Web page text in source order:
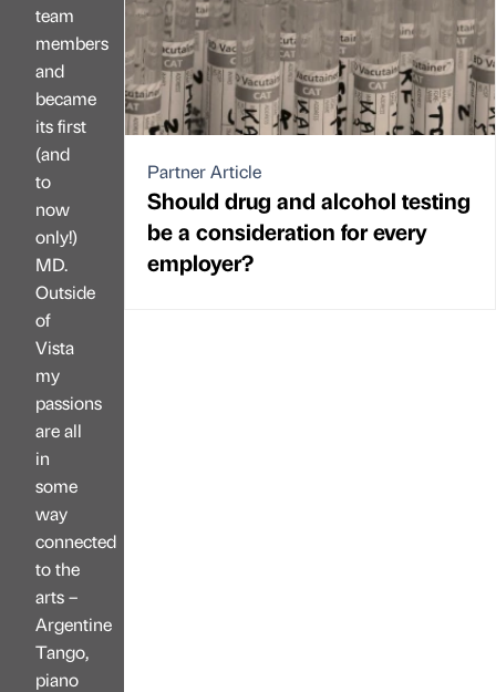
team
members
and
became
its first
(and
to
now
only!)
MD.
Outside
of
Vista
my
passions
are all
in
some
way
connected
to the
arts –
Argentine
Tango,
piano
Partner Article
Should drug and alcohol testing
be a consideration for every
employer?